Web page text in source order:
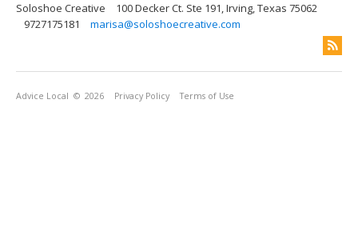
Soloshoe Creative
100 Decker Ct. Ste 191, Irving, Texas 75062
9727175181
marisa@soloshoecreative.com
Advice Local © 2026 Privacy Policy Terms of Use